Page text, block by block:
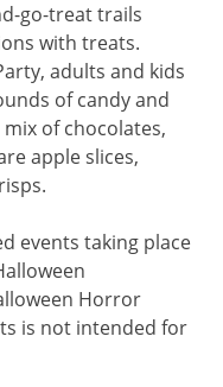
go-treat trails
with treats.
adults and kids
of candy and
of chocolates,
apple slices,
events taking place
Horror
is not intended for